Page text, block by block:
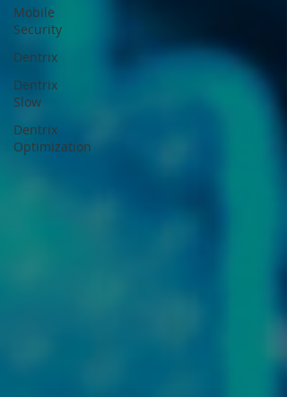
Mobile
Security
Dentrix
Dentrix
Slow
Dentrix
Optimization